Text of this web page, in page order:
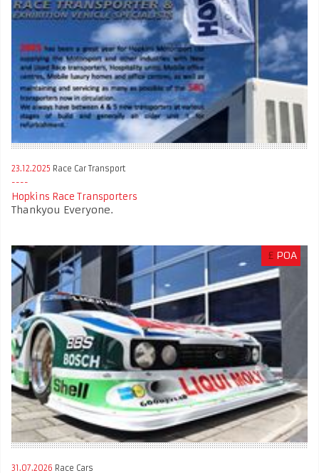
23.12.2025 Race Car Transport
Hopkins Race Transporters
Thankyou Everyone.
£ POA
31.07.2026 Race Cars